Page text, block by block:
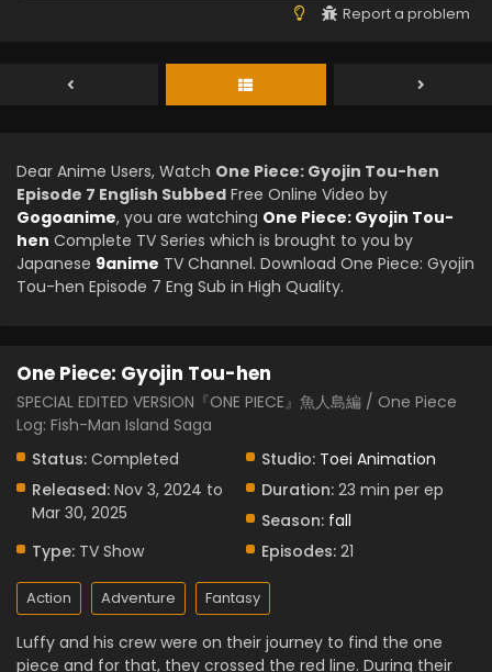
Report a problem
Dear Anime Users, Watch One Piece: Gyojin Tou-hen
Episode 7 English Subbed Free Online Video by
Gogoanime, you are watching One Piece: Gyojin Tou-
hen Complete TV Series which is brought to you by
Japanese 9anime TV Channel. Download One Piece: Gyojin
Tou-hen Episode 7 Eng Sub in High Quality.
One Piece: Gyojin Tou-hen
SPECIAL EDITED VERSION『ONE PIECE』魚人島編 / One Piece
Log: Fish-Man Island Saga
Status: Completed Studio: Toei Animation
Released: Nov 3, 2024 to
Mar 30, 2025
Duration: 23 min per ep
Season: fall
Type: TV Show Episodes: 21
Action Adventure Fantasy
Luffy and his crew were on their journey to find the one
piece and for that, they crossed the red line. During their